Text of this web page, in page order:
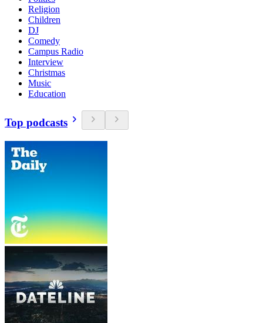
Religion
Children
DJ
Comedy
Campus Radio
Interview
Christmas
Music
Education
Top podcasts